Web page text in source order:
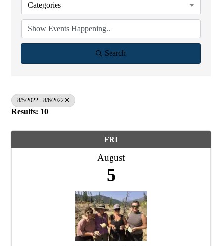
Categories
Search
8/5/2022 - 8/6/2022
Results: 10
FRI
August
5